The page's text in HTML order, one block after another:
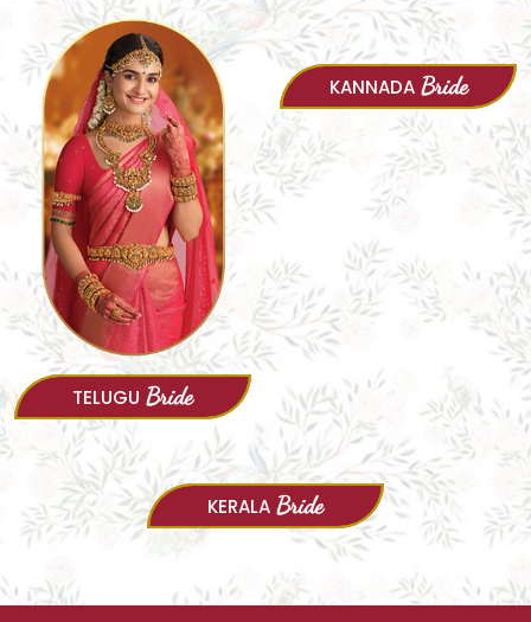
TELUGU Bride KANNADA Bride
KERALA Bride